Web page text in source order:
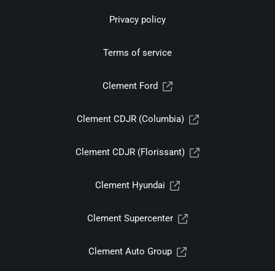
Privacy policy
Terms of service
Clement Ford
Clement CDJR (Columbia)
Clement CDJR (Florissant)
Clement Hyundai
Clement Supercenter
Clement Auto Group